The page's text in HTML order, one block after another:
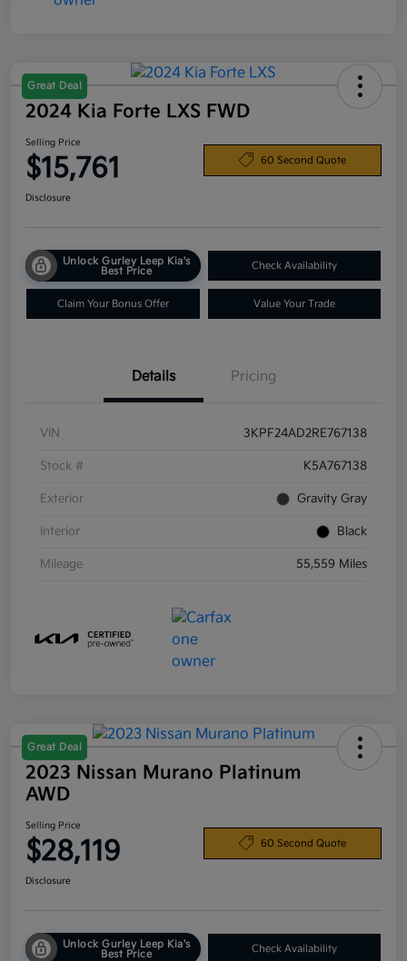
Great Deal
2024 Kia Forte LXS FWD
Selling Price
$15,761 60 Second Quote
Disclosure
Unlock Gurley Leep Kia's
Best Price
Check Availability
Claim Your Bonus Offer Value Your Trade
Details Pricing
VIN 3KPF24AD2RE767138
Stock # K5A767138
Exterior Gravity Gray
Interior Black
Mileage 55,559 Miles
Great Deal
2023 Nissan Murano Platinum
AWD
Selling Price
$28,119 60 Second Quote
Disclosure
Unlock Gurley Leep Kia's
Best Price
Check Availability